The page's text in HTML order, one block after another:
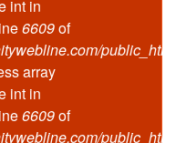
int in
6609of
array
int in
6609of